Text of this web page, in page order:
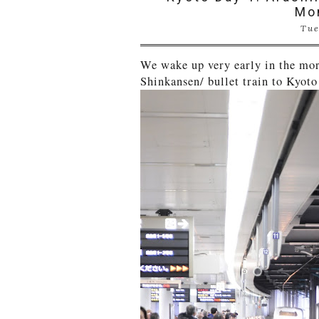
We wake up very early in the
Shinkansen/ bullet train to